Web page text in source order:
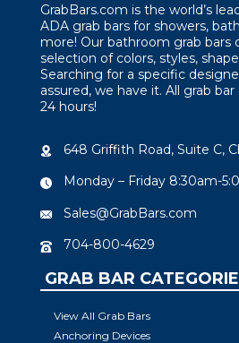
GrabBars.com is the world’s
ADA grab bars for showers,
more! Our bathroom grab bars
selection of colors, styles,
Searching for a specific
assured, we have it. All grab
24 hours!
648 Griffith Road, Suite C,
Monday – Friday 8:30am-
Sales@GrabBars.com
704-800-4629
GRAB BAR
View All Grab Bars
Anchoring Devices